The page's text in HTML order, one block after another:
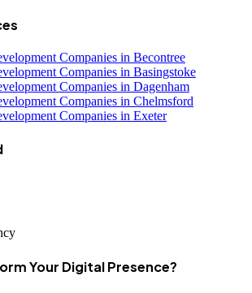
Companies in Becontree
Companies in Basingstoke
Companies in Dagenham
Companies in Chelmsford
Companies in Exeter
Your Digital Presence?